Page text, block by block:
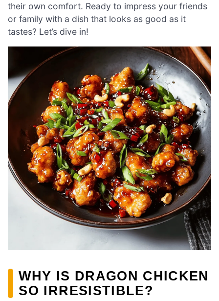
their own comfort. Ready to impress your friends
or family with a dish that looks as good as it
tastes? Let’s dive in!
WHY IS DRAGON CHICKEN
SO IRRESISTIBLE?